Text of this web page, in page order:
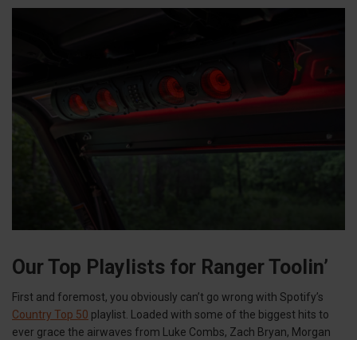
Our Top Playlists for Ranger Toolin’
First and foremost, you obviously can’t go wrong with Spotify’s
Country Top 50 playlist. Loaded with some of the biggest hits to
ever grace the airwaves from Luke Combs, Zach Bryan, Morgan